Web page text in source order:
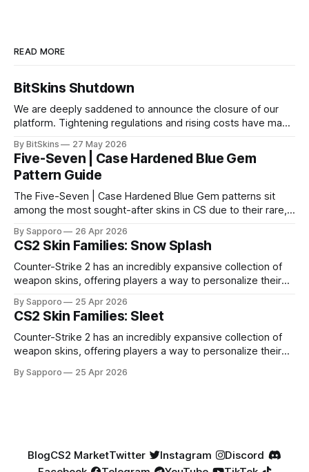
READ MORE
BitSkins Shutdown
We are deeply saddened to announce the closure of our
platform. Tightening regulations and rising costs have made
By BitSkins 27 May 2026
Five-Seven | Case Hardened Blue Gem
Pattern Guide
The Five-Seven | Case Hardened Blue Gem patterns sit
among the most sought-after skins in CS due to their rare,
especially because of their high blue percentage yet being
highly affordable. In 2025, top-tier Blue Gems, especially in
Factory New condition, have reached around
By Sapporo 26 Apr 2026
CS2 Skin Families: Snow Splash
Counter-Strike 2 has an incredibly expansive collection of
weapon skins, offering players a way to personalize their
selection, certain skin families have become iconic,
standing out due to their distinct aesthetics and recurring
presence across multiple weapons. From the sleek, comic-
book-inspired Neo-Noir
By Sapporo 25 Apr 2026
CS2 Skin Families: Sleet
Counter-Strike 2 has an incredibly expansive collection of
weapon skins, offering players a way to personalize their
selection, certain skin families have become iconic,
By Sapporo 25 Apr 2026
BlogCS2 MarketTwitter Instagram
Discord